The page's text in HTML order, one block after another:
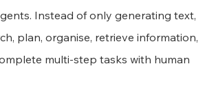
Instead of only generating text,
plan, organise, retrieve information,
multi-step tasks with human